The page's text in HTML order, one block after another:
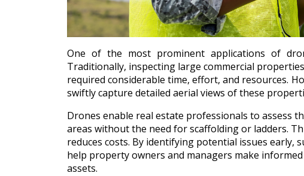
One of the most prominent applications of
Traditionally, inspecting large commercial
required considerable time, effort, and resources.
swiftly capture detailed aerial views of these
Drones enable real estate professionals to assess
areas without the need for scaffolding or ladders.
reduces costs. By identifying potential issues early,
help property owners and managers make
assets.